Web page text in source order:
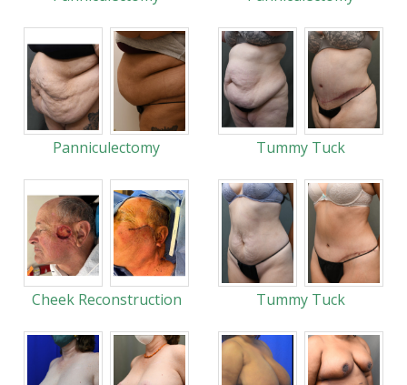
Panniculectomy Tummy Tuck
Cheek Reconstruction Tummy Tuck